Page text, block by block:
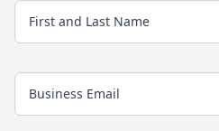
First and Last Name
Business Email